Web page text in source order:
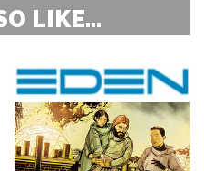
LIKE...